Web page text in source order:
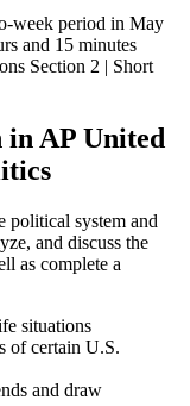
week period in May
and 15 minutes
Section 2 | Short
AP United
political system and
and discuss the
as complete a
situations
of certain U.S.
and draw